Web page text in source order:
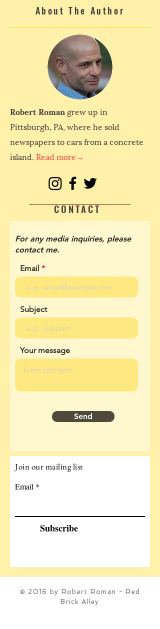
About The Author
Robert Roman grew up in
Pittsburgh, PA, where he sold
newspapers to cars from a concrete
island. Read more→
CONTACT
For any media inquiries, please
contact me.
Email
Subject
Your message
Send
Join our mailing list
Email
Subscribe
© 2016 by Robert Roman - Red
Brick Alley